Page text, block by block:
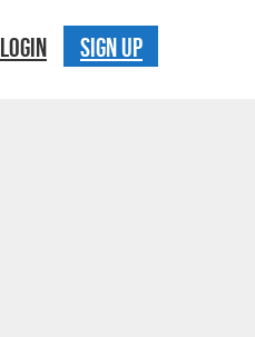
LOGIN SIGN UP